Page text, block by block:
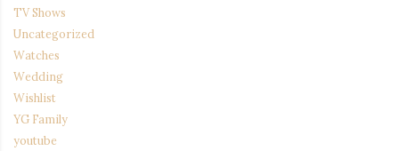
TV Shows
Uncategorized
Watches
Wedding
Wishlist
YG Family
youtube